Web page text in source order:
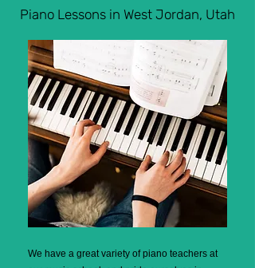
Piano Lessons in West Jordan, Utah
We have a great variety of piano teachers at